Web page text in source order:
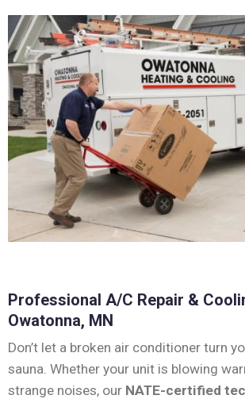
Professional A/C Repair &
Owatonna, MN
Don’t let a broken air conditioner turn
sauna. Whether your unit is blowing
strange noises, our NATE-certified